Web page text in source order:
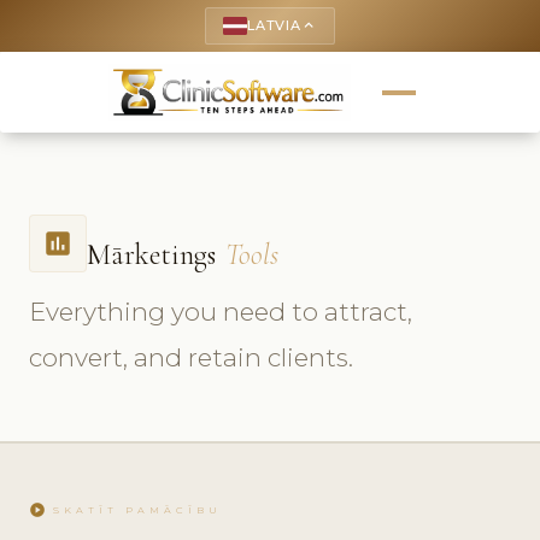
LATVIA keyboard_arrow_up
insert_chart Mārketings Tools
Everything you need to attract,
convert, and retain clients.
play_circle SKATĪT PAMĀCĪBU